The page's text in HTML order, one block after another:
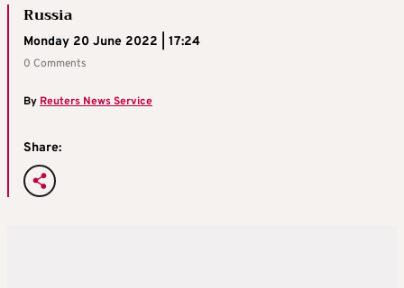
Russia
Monday 20 June 2022 | 17:24
0 Comments
By Reuters News Service
Share: